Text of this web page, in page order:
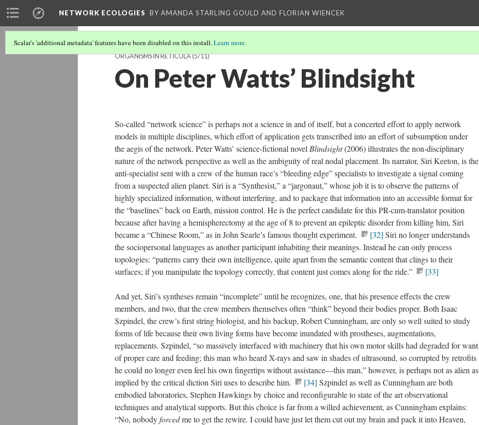
NETWORK ECOLOGIES BY AMANDA STARLING GOULD AND FLORIAN WIENCEK
Scalar's 'additional metadata' features have been disabled on this install.Learn more.
ORGANISMS IN RETICULA(5/11)
On Peter Watts’ Blindsight
So-called “network science” is perhaps not a science in and of itself, but a concerted effort to apply network
models in multiple disciplines, which effort of application gets transcribed into an effort of subsumption under
the aegis of the network. Peter Watts’ science-fictional novel Blindsight(2006) illustrates the non-disciplinary
nature of the network perspective as well as the ambiguity of real nodal placement. Its narrator, Siri Keeton, is the
anti-specialist sent with a crew of the human race’s “bleeding edge” specialists to investigate a signal coming
from a suspected alien planet. Siri is a “Synthesist,” a “jargonaut,” whose job it is to observe the patterns of
highly specialized information, without interfering, and to package that information into an accessible format for
the “baselines” back on Earth, mission control. He is the perfect candidate for this PR-cum-translator position
because after having a hemispherectomy at the age of 8 to prevent an epileptic disorder from killing him, Siri
became a “Chinese Room,” as in John Searle’s famous thought experiment.
[32] Siri no longer understands
the sociopersonal languages as another participant inhabiting their meanings. Instead he can only process
topologies: “patterns carry their own intelligence, quite apart from the semantic content that clings to their
surfaces; if you manipulate the topology correctly, that content just comes along for the ride.”
[33]
And yet, Siri’s syntheses remain “incomplete” until he recognizes, one, that his presence effects the crew
members, and two, that the crew members themselves often “think” beyond their bodies proper. Both Isaac
Szpindel, the crew’s first string biologist, and his backup, Robert Cunningham, are only so well suited to study
forms of life because their own living forms have become inundated with prostheses, augmentations,
replacements. Szpindel, “so massively interfaced with machinery that his own motor skills had degraded for want
of proper care and feeding; this man who heard X-rays and saw in shades of ultrasound, so corrupted by retrofits
he could no longer even feel his own fingertips without assistance—this man,” however, is perhaps not as alien as
implied by the critical diction Siri uses to describe him.
[34] Szpindel as well as Cunningham are both
embodied laboratories, Stephen Hawkings by choice and reconfigurable to state of the art observational
techniques and analytical supports. But this choice is far from a willed achievement, as Cunningham explains:
“No, nobodyforcedme to get the rewire. I could have just let them cut out my brain and pack it into Heaven,